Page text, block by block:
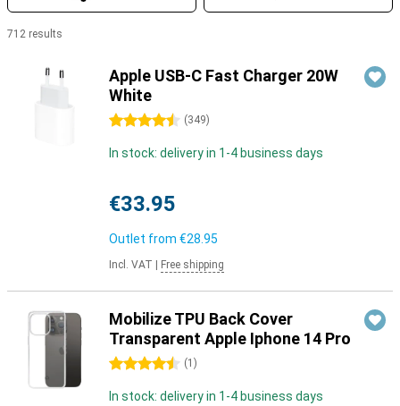
712 results
Apple USB-C Fast Charger 20W
White
4.5 stars (349)
In stock: delivery in 1-4 business days
€33.95
Outlet from €28.95
Incl. VAT Free shipping
Mobilize TPU Back Cover
Transparent Apple Iphone 14 Pro
4.5 stars (1 )
In stock: delivery in 1-4 business days